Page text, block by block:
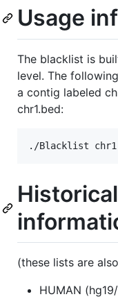
Usage
The blacklist is
level. The
a contig labeled
chr1.bed:
(these lists are
HUMAN